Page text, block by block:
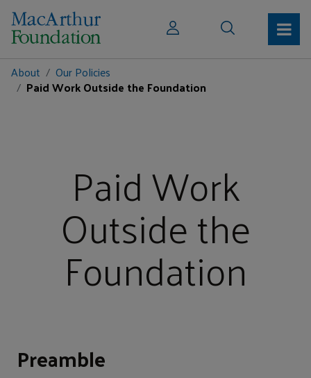
About Our Policies
Paid Work Outside the Foundation
Paid Work
Outside the
Foundation
Preamble